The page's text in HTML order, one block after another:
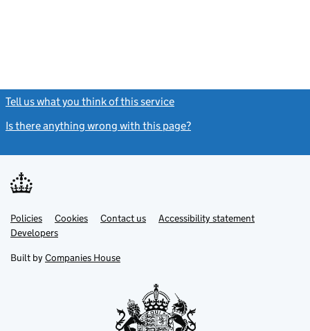
Tell us what you think of this service
Is there anything wrong with this page?
Support links
PoliciesLink
opens
in
tab
Cookies Contact usLinkAccessibility statement
DevelopersLink
in
new
Built by Companies House